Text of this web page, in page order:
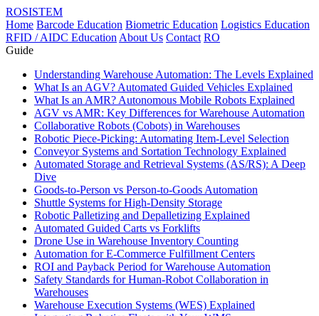
ROSISTEM
Home Barcode Education Biometric Education Logistics Education
RFID / AIDC Education About Us Contact RO
Guide
Understanding Warehouse Automation: The Levels Explained
What Is an AGV? Automated Guided Vehicles Explained
What Is an AMR? Autonomous Mobile Robots Explained
AGV vs AMR: Key Differences for Warehouse Automation
Collaborative Robots (Cobots) in Warehouses
Robotic Piece-Picking: Automating Item-Level Selection
Conveyor Systems and Sortation Technology Explained
Automated Storage and Retrieval Systems (AS/RS): A Deep
Dive
Goods-to-Person vs Person-to-Goods Automation
Shuttle Systems for High-Density Storage
Robotic Palletizing and Depalletizing Explained
Automated Guided Carts vs Forklifts
Drone Use in Warehouse Inventory Counting
Automation for E-Commerce Fulfillment Centers
ROI and Payback Period for Warehouse Automation
Safety Standards for Human-Robot Collaboration in
Warehouses
Warehouse Execution Systems (WES) Explained